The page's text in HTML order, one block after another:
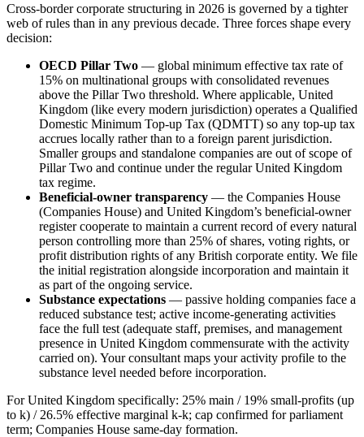
Cross-border corporate structuring in 2026 is governed by a tighter
web of rules than in any previous decade. Three forces shape every
decision:
OECD Pillar Two — global minimum effective tax rate of
15% on multinational groups with consolidated revenues
above the Pillar Two threshold. Where applicable, United
Kingdom (like every modern jurisdiction) operates a Qualified
Domestic Minimum Top-up Tax (QDMTT) so any top-up tax
accrues locally rather than to a foreign parent jurisdiction.
Smaller groups and standalone companies are out of scope of
Pillar Two and continue under the regular United Kingdom
tax regime.
Beneficial-owner transparency — the Companies House
(Companies House) and United Kingdom’s beneficial-owner
register cooperate to maintain a current record of every natural
person controlling more than 25% of shares, voting rights, or
profit distribution rights of any British corporate entity. We file
the initial registration alongside incorporation and maintain it
as part of the ongoing service.
Substance expectations — passive holding companies face a
reduced substance test; active income-generating activities
face the full test (adequate staff, premises, and management
presence in United Kingdom commensurate with the activity
carried on). Your consultant maps your activity profile to the
substance level needed before incorporation.
For United Kingdom specifically: 25% main / 19% small-profits (up
to k) / 26.5% effective marginal k-k; cap confirmed for parliament
term; Companies House same-day formation.